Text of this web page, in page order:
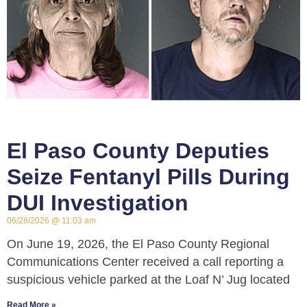
El Paso County Deputies
Seize Fentanyl Pills During
DUI Investigation
06/28/2026 11:03 am
On June 19, 2026, the El Paso County Regional
Communications Center received a call reporting a
suspicious vehicle parked at the Loaf N’ Jug located
Read More »